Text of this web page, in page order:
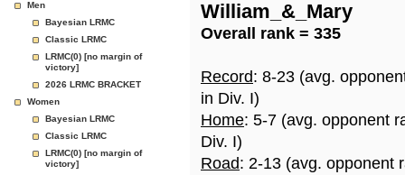
Page
Men
Bayesian LRMC
Classic LRMC
LRMC(0) [no margin of
victory]
2026 LRMC BRACKET
Women
Bayesian LRMC
Classic LRMC
LRMC(0) [no margin of
victory]
William_&_Mary
Overall rank = 335
Record: 8-23 (avg.
in Div. I)
Home: 5-7 (avg. opponent
Div. I)
Road: 2-13 (avg. opponent